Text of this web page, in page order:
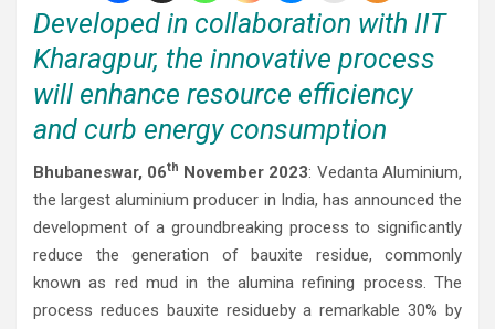
Developed in collaboration with IIT
Kharagpur, the innovative process
will enhance resource efficiency
and curb energy consumption
Bhubaneswar, 06th November 2023: Vedanta Aluminium,
the largest aluminium producer in India, has announced the
development of a groundbreaking process to significantly
reduce the generation of bauxite residue, commonly
known as red mud in the alumina refining process. The
process reduces bauxite residueby a remarkable 30% by